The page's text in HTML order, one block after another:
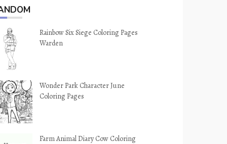
Rainbow Six Siege Coloring Pages
Warden
Wonder Park Character June
Coloring Pages
Farm Animal Diary Cow Coloring